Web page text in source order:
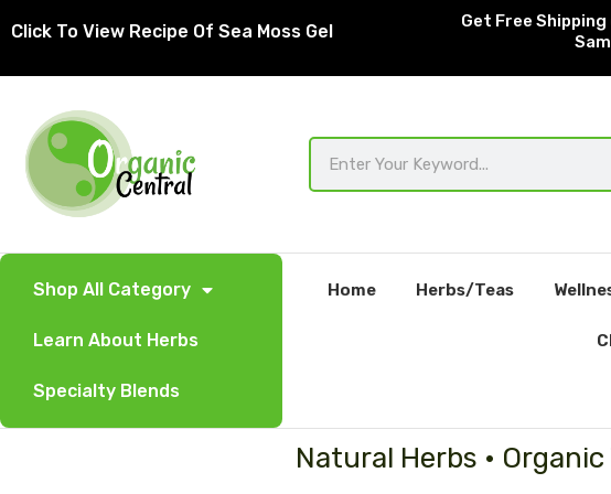
toClick To View Recipe Of Sea Moss Gel
Get Free
Shop All Category
Learn About Herbs
Specialty Blends
Home Herbs/Teas
Natural Herbs •